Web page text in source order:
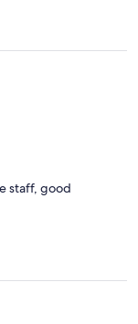
、と何度も促す
ェントにコンタ
ル内にいるとい
そもそも本日は
ったら空室があ
いるんだ、完全
ったらともか
と言うと不貞腐
がホテルのフロ
電話して状況を
ポートから、エ
で予約メールを流
2時間。 その間
ってくるかな
ールのカトマンズ
エージェント
staff, good